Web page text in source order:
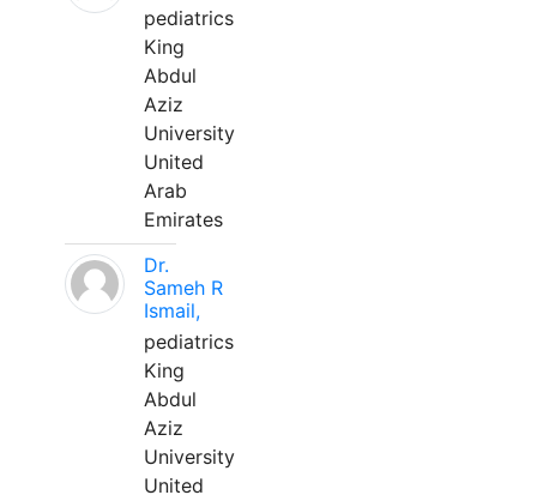
pediatrics
King
Abdul
Aziz
University
United
Arab
Emirates
Dr.
Sameh R
Ismail,
pediatrics
King
Abdul
Aziz
University
United